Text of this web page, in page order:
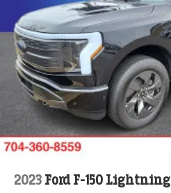
2023 Ford F-150 Lightning